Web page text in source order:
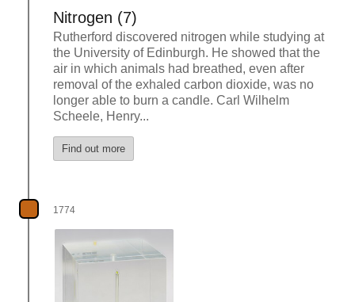
Nitrogen (7)
Rutherford discovered nitrogen while studying at
the University of Edinburgh. He showed that the
air in which animals had breathed, even after
removal of the exhaled carbon dioxide, was no
longer able to burn a candle. Carl Wilhelm
Scheele, Henry...
Find out more
1774